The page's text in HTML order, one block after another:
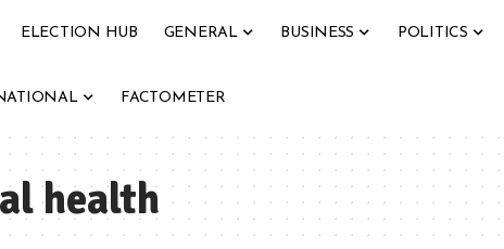
ELECTION HUB GENERAL BUSINESS POLITICS
FACTOMETER
health